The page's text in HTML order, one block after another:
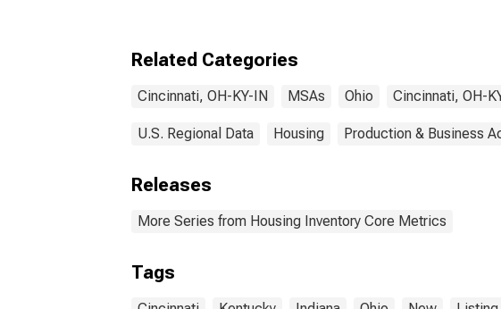
Related Categories
Cincinnati, OH-KY-IN MSAs Ohio Cincinnati, OH-
U.S. Regional Data Housing Production & Business
Releases
More Series from Housing Inventory Core Metrics
Tags